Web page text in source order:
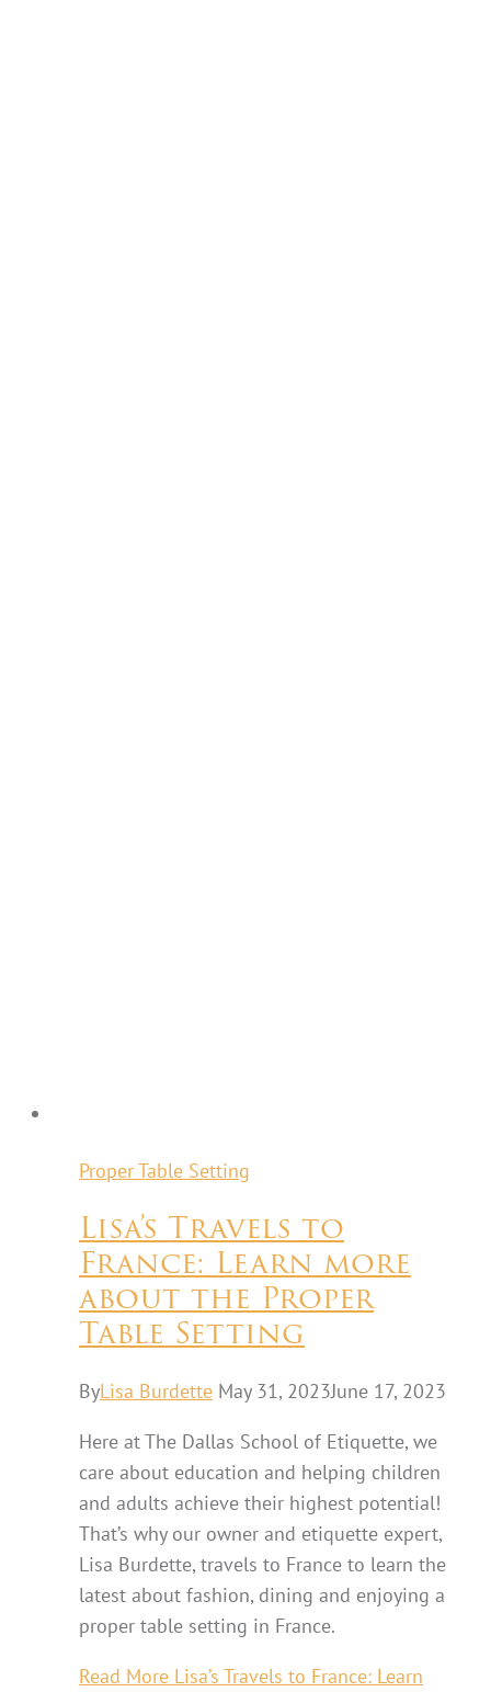
Proper Table Setting
Lisa’s Travels to
France: Learn more
about the Proper
Table Setting
ByLisa Burdette May 31, 2023June 17, 2023
Here at The Dallas School of Etiquette, we
care about education and helping children
and adults achieve their highest potential!
That’s why our owner and etiquette expert,
Lisa Burdette, travels to France to learn the
latest about fashion, dining and enjoying a
proper table setting in France.
Read More Lisa’s Travels to France: Learn